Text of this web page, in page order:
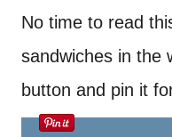
No time to read
sandwiches in the
button and pin it